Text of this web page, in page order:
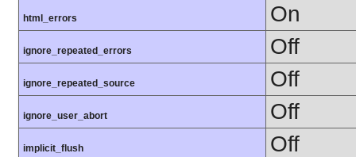
html_errors On
ignore_repeated_errors Off
ignore_repeated_source Off
ignore_user_abort Off
implicit_flush Off